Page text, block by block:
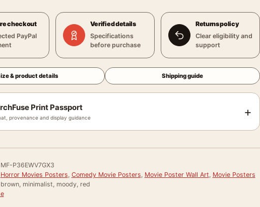
checkout
PayPal
Verified details
Specifications
before purchase
Returns policy
Clear eligibility and
support
& product details Shipping guide
Print Passport
provenance and display guidance +
MF-P36EWV7GX3
Horror Movies Posters, Comedy Movie Posters, Movie Poster Wall Art, Movie Posters
brown, minimalist, moody, red